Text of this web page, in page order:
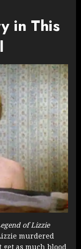
in This
of Lizzie
murdered
as much blood